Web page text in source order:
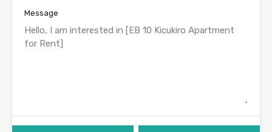
Message